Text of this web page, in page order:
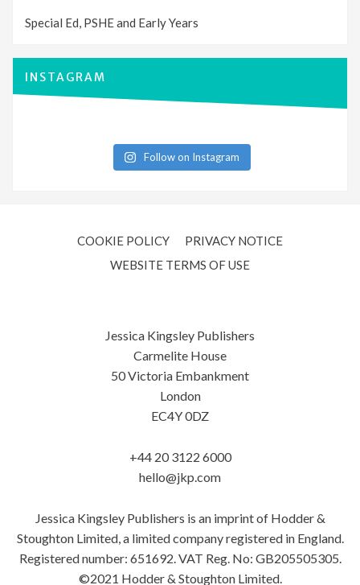
Special Ed, PSHE and Early Years
INSTAGRAM
Follow on Instagram
COOKIE POLICY
PRIVACY NOTICE
WEBSITE TERMS OF USE
Jessica Kingsley Publishers
Carmelite House
50 Victoria Embankment
London
EC4Y 0DZ
+44 20 3122 6000
hello@jkp.com
Jessica Kingsley Publishers is an imprint of Hodder &
Stoughton Limited, a limited company registered in England.
Registered number: 651692. VAT Reg. No: GB205505305.
©2021 Hodder & Stoughton Limited.